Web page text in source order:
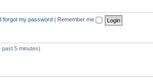
I forgot my password Remember me
5 minutes)